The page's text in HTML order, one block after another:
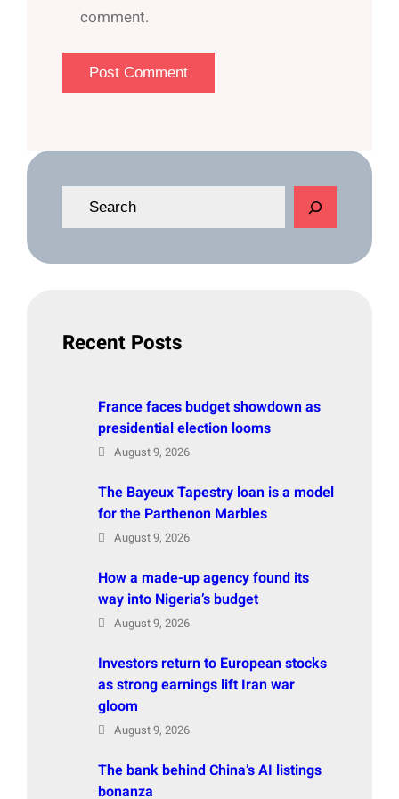
comment.
e
Recent Posts
France faces budget showdown as
presidential election looms
August 9, 2026
The Bayeux Tapestry loan is a model
for the Parthenon Marbles
August 9, 2026
How a made-up agency found its
way into Nigeria’s budget
August 9, 2026
Investors return to European stocks
as strong earnings lift Iran war
gloom
August 9, 2026
The bank behind China’s AI listings
bonanza